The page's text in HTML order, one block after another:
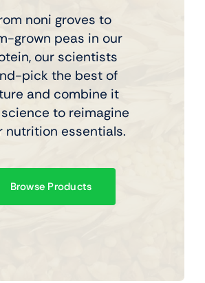
noni groves to
grown peas in our
our scientists
pick the best of
and combine it
to reimagine
nutrition essentials.
Browse Products